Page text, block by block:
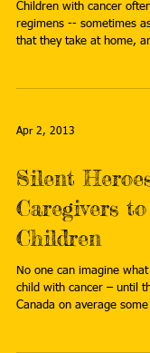
Children with cancer
regimens -- sometimes
that they take at home,
Apr 2, 2013
Silent
Caregivers
Children
No one can imagine
child with cancer – until
Canada on average